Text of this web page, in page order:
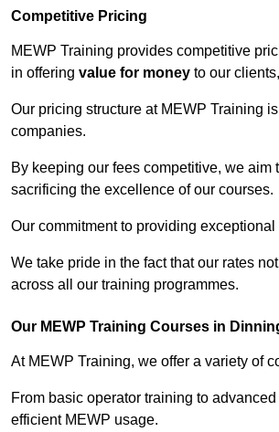
Competitive Pricing
MEWP Training provides competitive
in offering value for money to our
Our pricing structure at MEWP Training
companies.
By keeping our fees competitive, we
sacrificing the excellence of our courses.
Our commitment to providing
We take pride in the fact that our rates
across all our training programmes.
Our MEWP Training Courses in
At MEWP Training, we offer a variety of
From basic operator training to
efficient MEWP usage.